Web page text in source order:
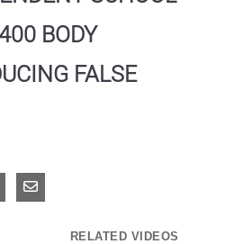
BODY
FALSE
LinkedIn
on Pinterest
Share via Email
RELATED VIDEOS